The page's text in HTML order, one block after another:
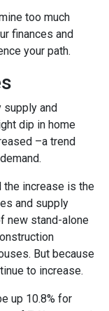
too much
finances and
your path.
supply and
dip in home
–a trend
the increase is the
and supply
new stand-alone
But because
to increase.
up 10.8% for